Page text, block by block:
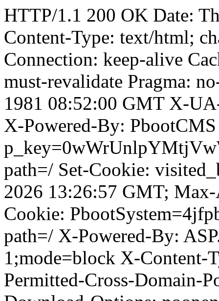
HTTP/1.1 200 OK Date:
Content-Type: text/html;
Connection: keep-alive
must-revalidate Pragma:
1981 08:52:00 GMT X-
X-Powered-By:
path=/ Set-Cookie:
2026 13:26:57 GMT;
Cookie:
path=/ X-Powered-By:
1;mode=block X-Content-
Permitted-Cross-Domain-